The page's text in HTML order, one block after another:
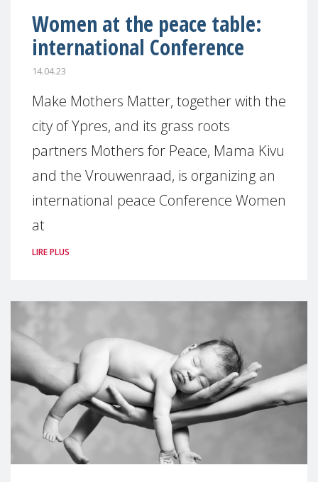
Women at the peace table:
international Conference
14.04.23
Make Mothers Matter, together with the
city of Ypres, and its grass roots
partners Mothers for Peace, Mama Kivu
and the Vrouwenraad, is organizing an
international peace Conference Women
at
LIRE PLUS